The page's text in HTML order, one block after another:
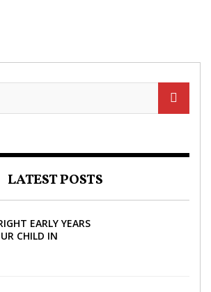
LATEST POSTS
EARLY YEARS
CHILD IN